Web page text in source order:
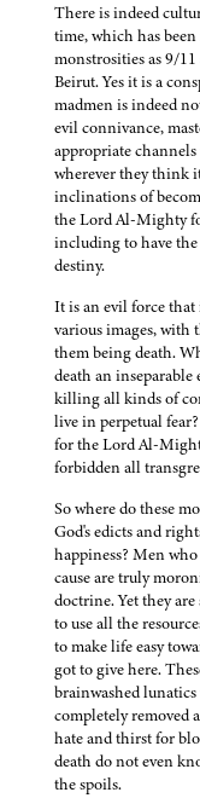
There is indeed
time, which has
monstrosities as 9/
Beirut. Yes it is a
madmen is indeed
evil connivance,
appropriate
wherever they think
inclinations of
the Lord Al-Mighty
including to have
destiny.
It is an evil force
various images, with
them being death.
death an
killing all kinds of
live in perpetual
for the Lord Al-
forbidden all
So where do these
God's edicts and
happiness? Men
cause are truly
doctrine. Yet they
to use all the
to make life easy
got to give here.
brainwashed lunatics
completely removed
hate and thirst for
death do not even
the spoils.